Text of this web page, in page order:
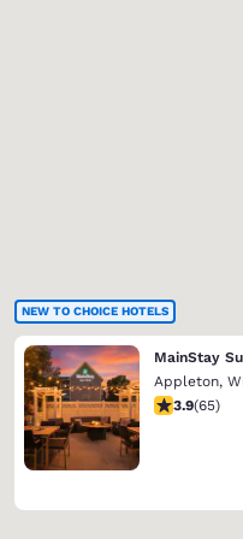
NEW TO CHOICE HOTELS
Appleton,
3.88 stars
3.9(65)